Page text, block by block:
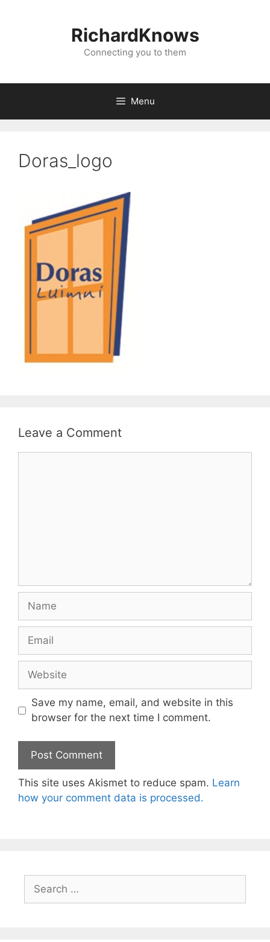
RichardKnows
Connecting you to them
Menu
Doras_logo
Leave a Comment
Name
Email
Website
Save my name, email, and website in this
browser for the next time I comment.
This site uses Akismet to reduce spam. Learn
how your comment data is processed.
Search
for: